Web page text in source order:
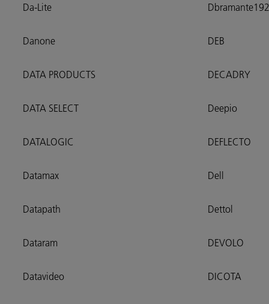
Da-Lite
Danone
DATA PRODUCTS
DATA SELECT
DATALOGIC
Datamax
Datapath
Dataram
Datavideo
DEB
DECADRY
Deepio
DEFLECTO
Dell
Dettol
DEVOLO
DICOTA